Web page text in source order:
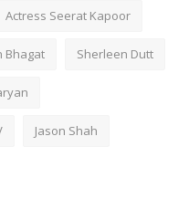
Actress Seerat Kapoor
Bhagat Sherleen Dutt
Jason Shah